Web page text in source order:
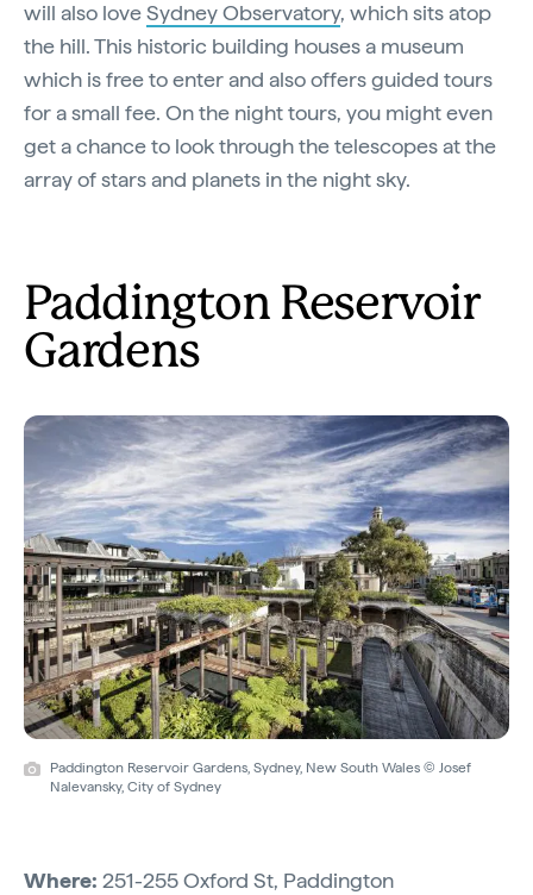
will also loveSydney Observatory, which sits atop
the hill. This historic building houses a museum
which is free to enter and also offers guided tours
for a small fee. On the night tours, you might even
get a chance to look through the telescopes at the
array of stars and planets in the night sky.
Paddington Reservoir
Gardens
Paddington Reservoir Gardens, Sydney, New South Wales © Josef
Nalevansky, City of Sydney
Where: 251-255 Oxford St, Paddington